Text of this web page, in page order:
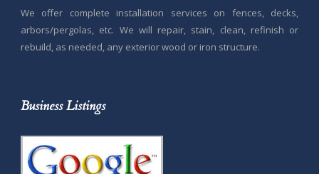
We offer complete installation services on fences, decks,
arbors/pergolas, etc. We will repair, stain, clean, refinish or
rebuild, as needed, any exterior wood or iron structure.
Business Listings